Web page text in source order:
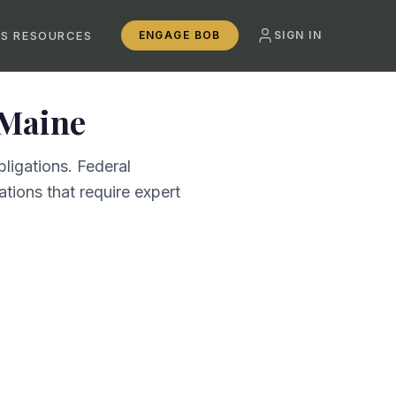
RESOURCES ENGAGE BOB SIGN IN
Federal
that require expert